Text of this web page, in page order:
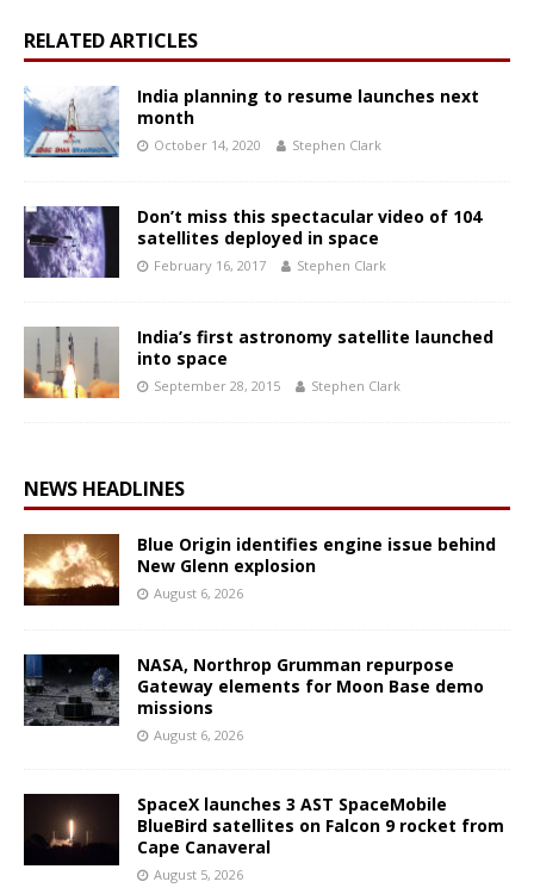
RELATED ARTICLES
India planning to resume launches next
month
October 14, 2020 Stephen Clark
Don’t miss this spectacular video of 104
satellites deployed in space
February 16, 2017 Stephen Clark
India’s first astronomy satellite launched
into space
September 28, 2015 Stephen Clark
NEWS HEADLINES
Blue Origin identifies engine issue behind
New Glenn explosion
August 6, 2026
NASA, Northrop Grumman repurpose
Gateway elements for Moon Base demo
missions
August 6, 2026
SpaceX launches 3 AST SpaceMobile
BlueBird satellites on Falcon 9 rocket from
Cape Canaveral
August 5, 2026